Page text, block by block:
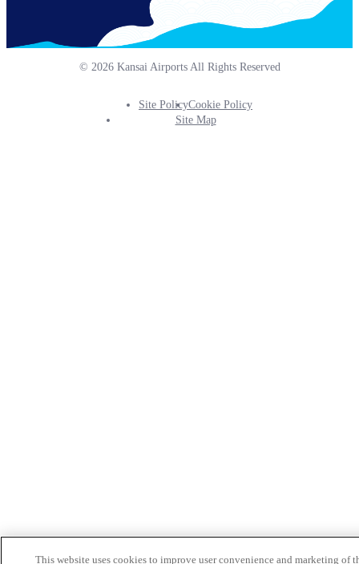
© 2026 Kansai Airports All Rights Reserved
Footer
Site PolicyCookie Policy
Site Map
This website uses cookies to improve user convenience and marketing of